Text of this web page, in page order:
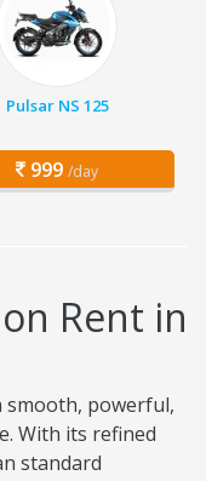
Pulsar NS 125
999 /day
Rent in
smooth, powerful,
With its refined
standard